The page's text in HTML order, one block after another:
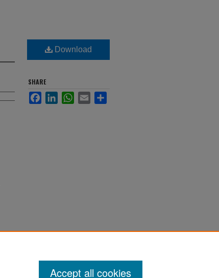
Download
SHARE
FacebookLinkedInWhatsApp
Email
Accept all cookies